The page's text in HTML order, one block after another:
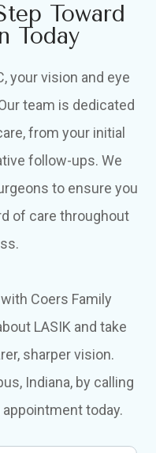
Toward
Today
your vision and eye
team is dedicated
from your initial
follow-ups. We
to ensure you
of care throughout
Coers Family
LASIK and take
sharper vision.
Indiana, by calling
today.